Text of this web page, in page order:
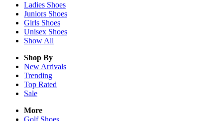
Ladies Shoes
Juniors Shoes
Girls Shoes
Unisex Shoes
Show All
Shop By
New Arrivals
Trending
Top Rated
Sale
More
Golf Shoes